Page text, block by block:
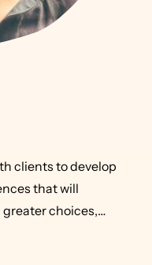
clients to develop
that will
choices,